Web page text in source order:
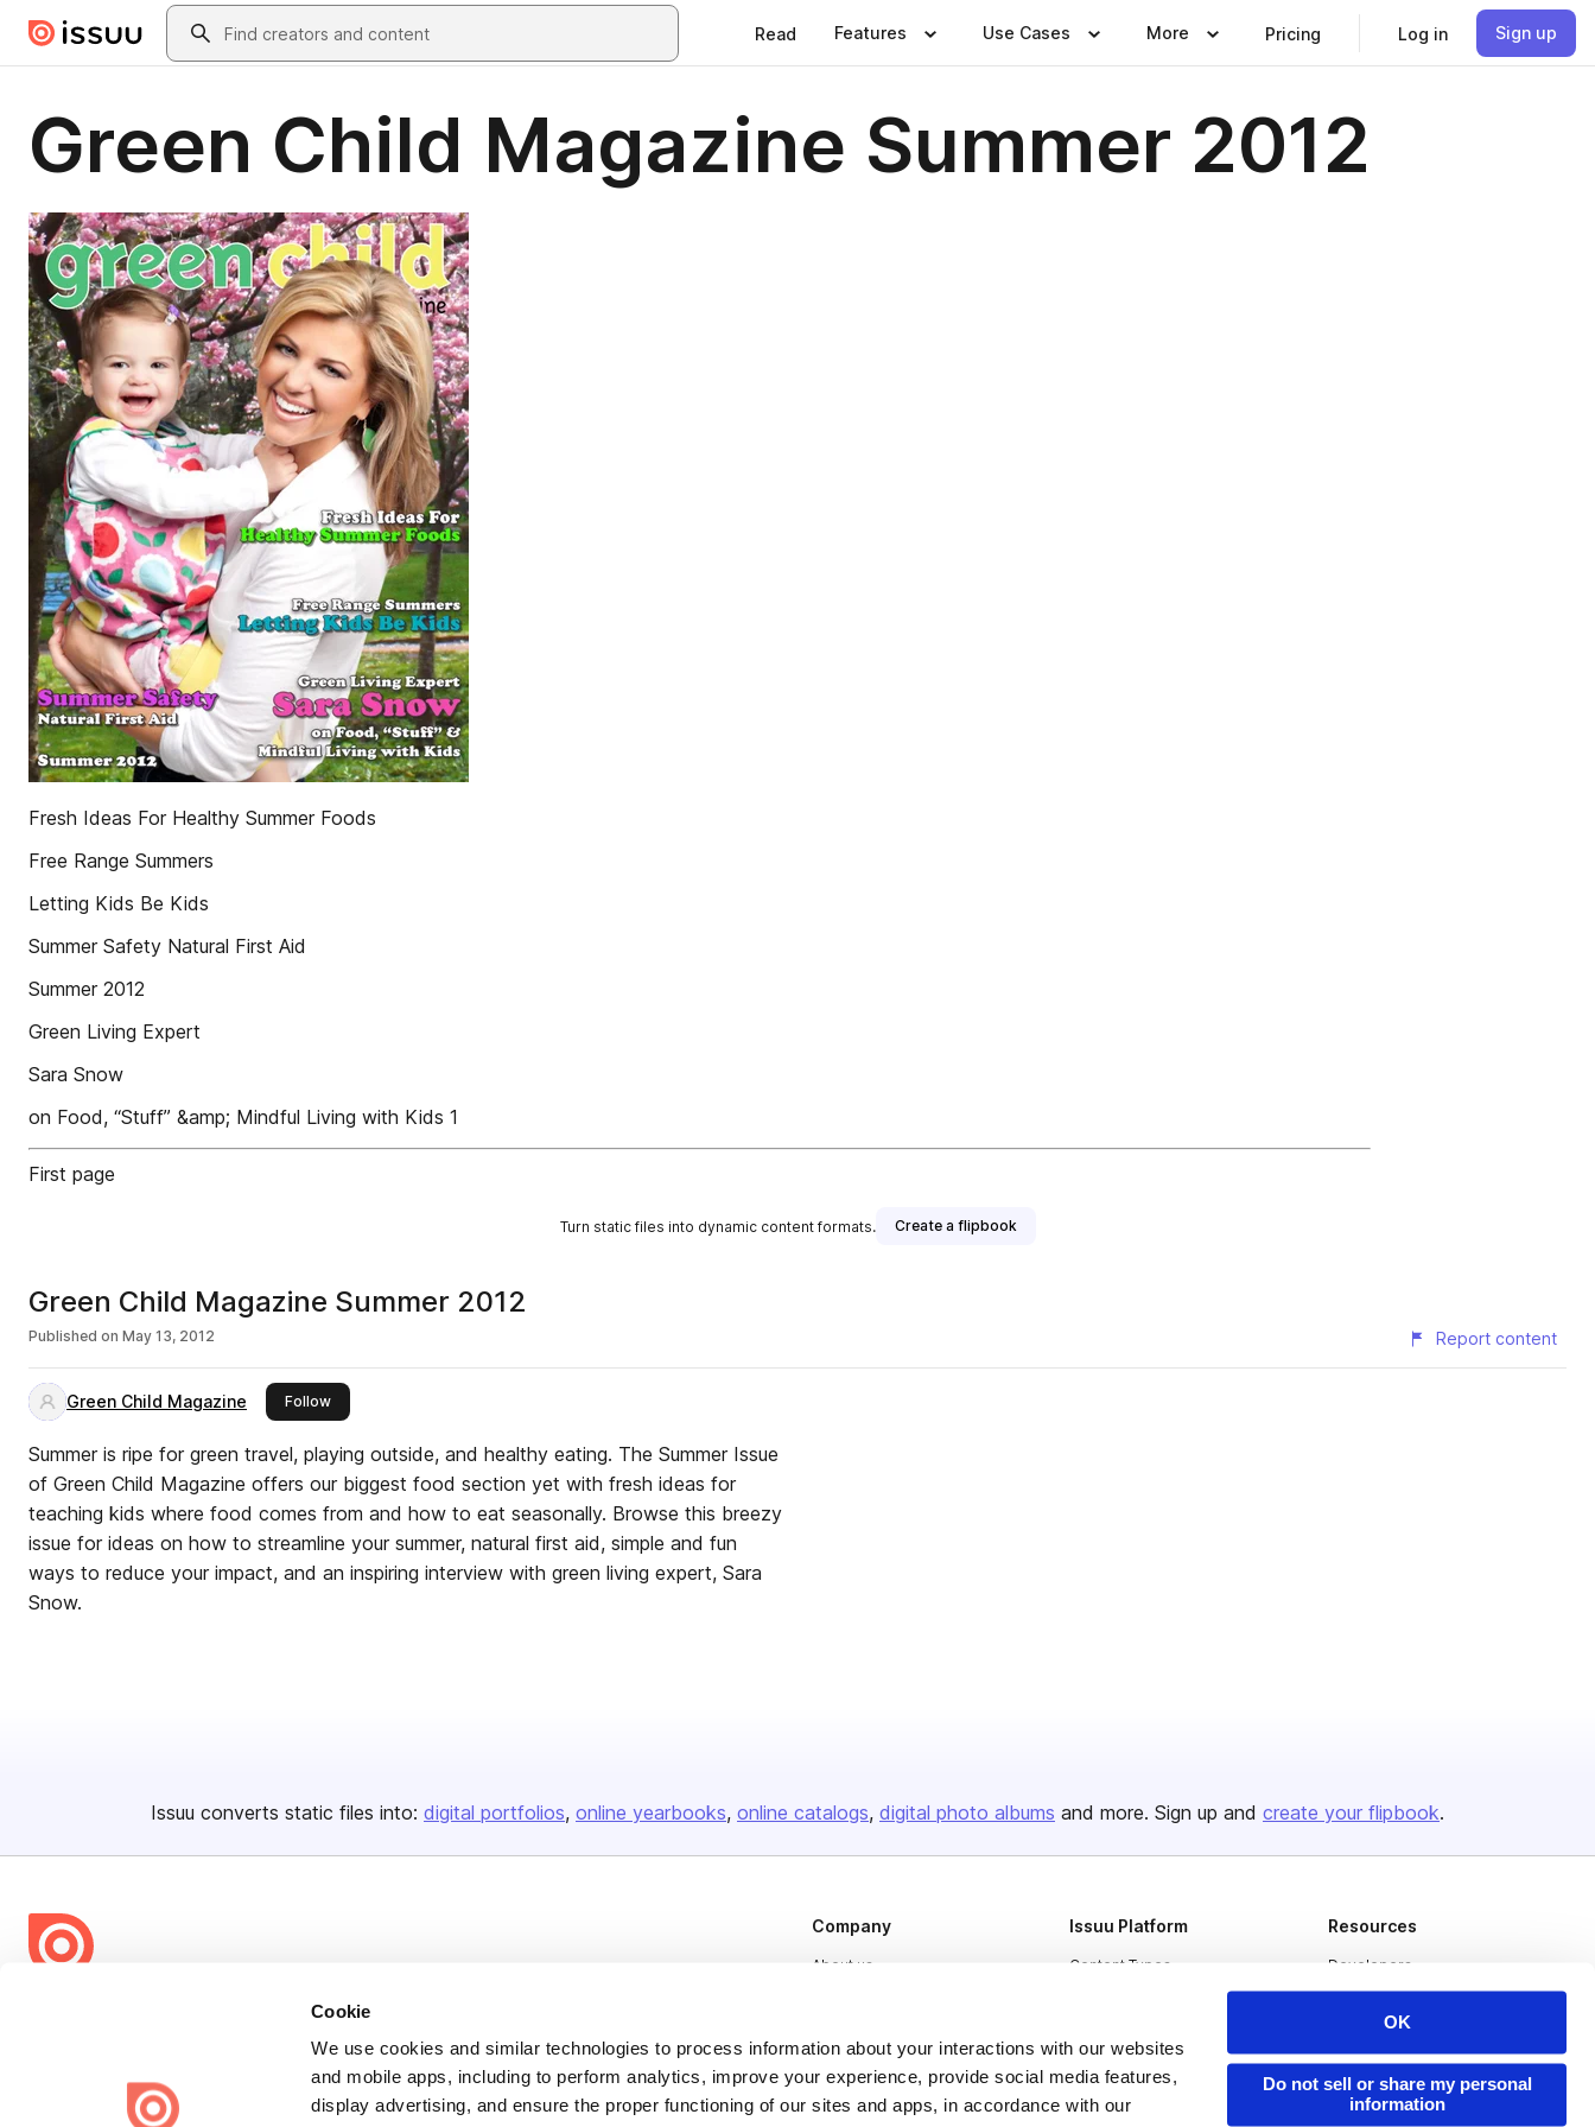
Cookie
We use cookies and similar technologies to process information about your interactions with our websites
and mobile apps, including to perform analytics, improve your experience, provide social media features,
display advertising, and ensure the proper functioning of our sites and apps, in accordance with our
OK
Do not sell or share my personal
information
Skip to main contentSearch
Read Features Use Cases More Pricing Log in Sign up
Green Child Magazine Summer 2012
Fresh Ideas For Healthy Summer Foods
Free Range Summers
Letting Kids Be Kids
Summer Safety Natural First Aid
Summer 2012
Green Living Expert
Sara Snow
on Food, “Stuff” &amp; Mindful Living with Kids 1
First page
Turn static files into dynamic content formats. Create a flipbook
Green Child Magazine Summer 2012
Published on May 13, 2012 Report content
Green Child Magazine Followthis publisher
Summer is ripe for green travel, playing outside, and healthy eating. The Summer Issue
of Green Child Magazine offers our biggest food section yet with fresh ideas for
teaching kids where food comes from and how to eat seasonally. Browse this breezy
issue for ideas on how to streamline your summer, natural first aid, simple and fun
ways to reduce your impact, and an inspiring interview with green living expert, Sara
Snow.
Issuu converts static files into: digital portfolios online yearbooks online catalogs digital photo albums and more. Sign up and create your flipbook.
share everywhere.
Issuu turns PDFs and other files into interactive flipbooks and
engaging content for every channel.
Company
About us
Plans & Pricing
Press
Issuu Platform
Content Types
Flipbook
Industries
Resources
Developers